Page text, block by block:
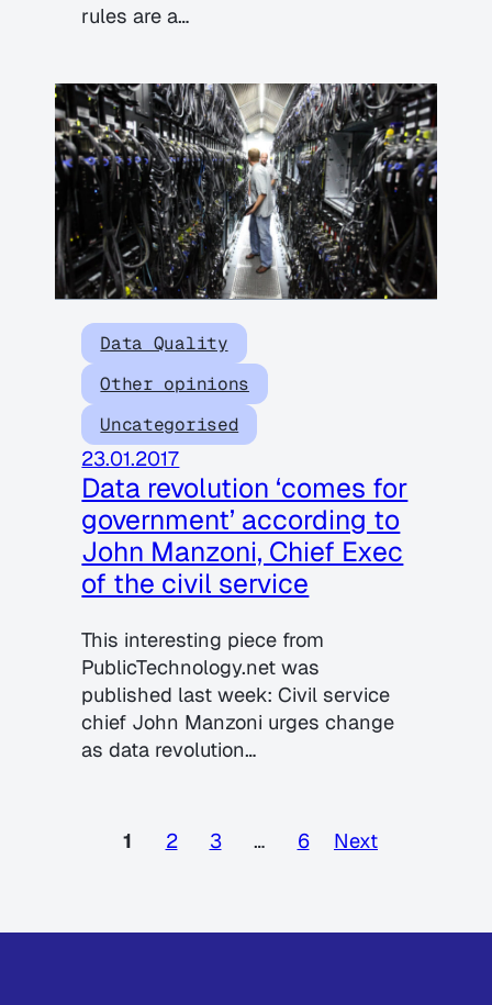
rules are a…
Data Quality
Other opinions
Uncategorised
23.01.2017
Data revolution ‘comes for
government’ according to
John Manzoni, Chief Exec
of the civil service
This interesting piece from
PublicTechnology.net was
published last week: Civil service
chief John Manzoni urges change
as data revolution…
1 2 3 … 6 Next